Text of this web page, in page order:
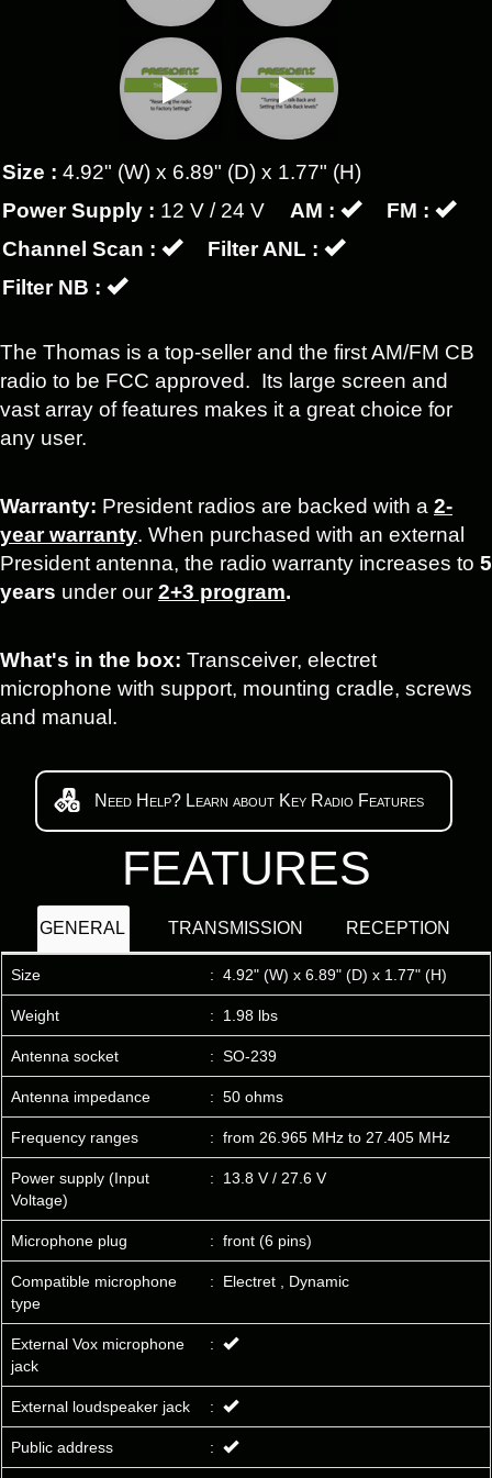
Size : 4.92" (W) x 6.89" (D) x 1.77" (H)
Power Supply : 12 V / 24 V AM :
FM :
Channel Scan :
Filter ANL :
Filter NB :
The Thomas is a top-seller and the first AM/FM CB
radio to be FCC approved. Its large screen and
vast array of features makes it a great choice for
any user.
Warranty: President radios are backed with a 2-
year warranty. When purchased with an external
President antenna, the radio warranty increases to 5
years under our 2+3 program.
What's in the box: Transceiver, electret
microphone with support, mounting cradle, screws
and manual.
Need Help? Learn about Key Radio Features
FEATURES
GENERAL TRANSMISSION RECEPTION
:
Size 4.92" (W) x 6.89" (D) x 1.77" (H)
:
Weight 1.98 lbs
:
Antenna socket SO-239
:
Antenna impedance 50 ohms
:
Frequency ranges from 26.965 MHz to 27.405 MHz
:
Power supply (Input
Voltage)
13.8 V / 27.6 V
:
Microphone plug front (6 pins)
:
Compatible microphone
type
Electret , Dynamic
:
External Vox microphone
jack
:
External loudspeaker jack
:
Public address